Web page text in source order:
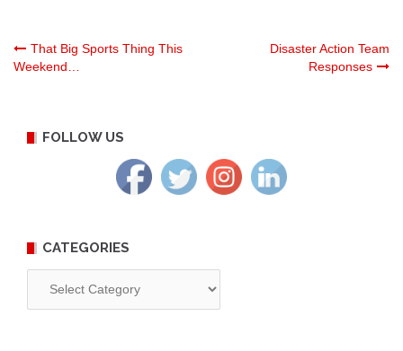
Post
That Big Sports Thing This
Weekend…
Disaster Action Team
Responses
FOLLOW US
CATEGORIES